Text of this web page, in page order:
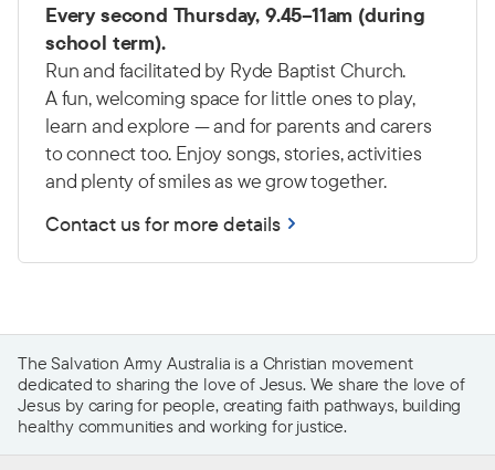
Every second Thursday, 9.45–11am (during
school term).
Run and facilitated by Ryde Baptist Church.
A fun, welcoming space for little ones to play,
learn and explore — and for parents and carers
to connect too. Enjoy songs, stories, activities
and plenty of smiles as we grow together.
Contact us for more details
The Salvation Army Australia is a Christian movement
dedicated to sharing the love of Jesus. We share the love of
Jesus by caring for people, creating faith pathways, building
healthy communities and working for justice.